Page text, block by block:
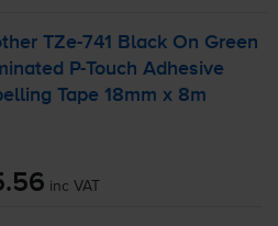
TZe-741
Black On Green
P-Touch Adhesive
Tape 18mm x 8m
inc VAT